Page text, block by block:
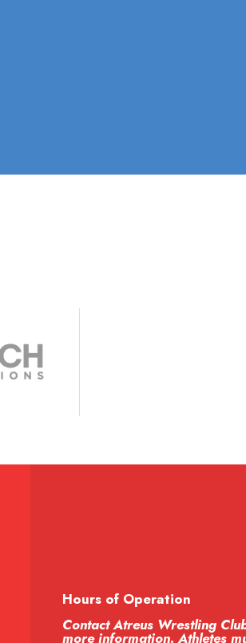
Hours of Operation
Contact Atreus Wrestling
more information. Athletes